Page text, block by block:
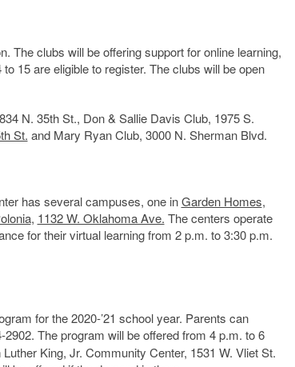
The clubs will be offering support for online learning,
15 are eligible to register. The clubs will be open
N. 35th St., Don & Sallie Davis Club, 1975 S.
St. and Mary Ryan Club, 3000 N. Sherman Blvd.
has several campuses, one inGarden Homes,
, 1132 W. Oklahoma Ave. The centers operate
for their virtual learning from 2 p.m. to 3:30 p.m.
for the 2020-’21 school year. Parents can
The program will be offered from 4 p.m. to 6
King, Jr. Community Center, 1531 W. Vliet St.